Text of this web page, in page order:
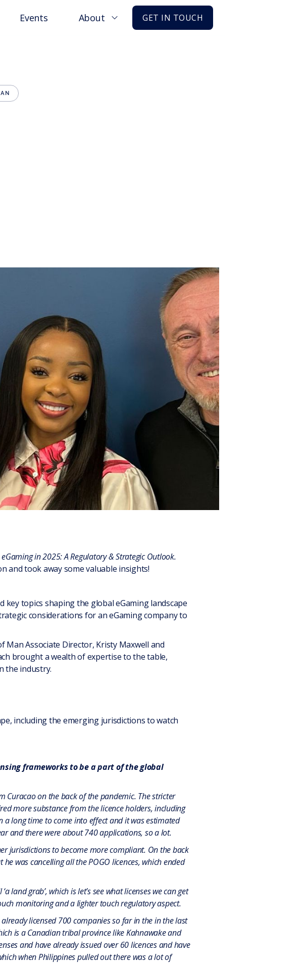
Events About GET IN TOUCH
eGaming in 2025: A Regulatory & Strategic Outlook.
and took away some valuable insights!
key topics shaping the global eGaming landscape
considerations for an eGaming company to
Man Associate Director, Kristy Maxwell and
brought a wealth of expertise to the table,
the industry.
including the emerging jurisdictions to watch
frameworks to be a part of the global
Curacao on the back of the pandemic. The stricter
more substance from the licence holders, including
a long time to come into effect and it was estimated
and there were about 740 applications, so a lot.
jurisdictions to become more compliant. On the back
was cancelling all the POGO licences, which ended
land grab’, which is let’s see what licenses we can get
monitoring and a lighter touch regulatory aspect.
licensed 700 companies so far in the in the last
is a Canadian tribal province like Kahnawake and
and have already issued over 60 licences and have
when Philippines pulled out there was a lot of